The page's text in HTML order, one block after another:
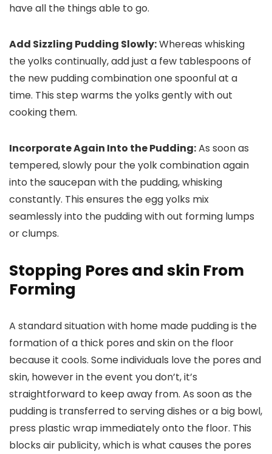
have all the things able to go.
Add Sizzling Pudding Slowly:Whereas whisking
the yolks continually, add just a few tablespoons of
the new pudding combination one spoonful at a
time. This step warms the yolks gently with out
cooking them.
Incorporate Again Into the Pudding:As soon as
tempered, slowly pour the yolk combination again
into the saucepan with the pudding, whisking
constantly. This ensures the egg yolks mix
seamlessly into the pudding with out forming lumps
or clumps.
Stopping Pores and skin From
Forming
A standard situation with home made pudding is the
formation of a thick pores and skin on the floor
because it cools. Some individuals love the pores and
skin, however in the event you don’t, it’s
straightforward to keep away from. As soon as the
pudding is transferred to serving dishes or a big bowl,
press plastic wrap immediately onto the floor. This
blocks air publicity, which is what causes the pores